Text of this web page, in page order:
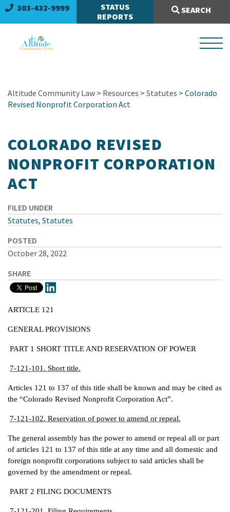
303-432-9999
STATUS
REPORTS
SEARCH
Search Site:
Altitude Community Law > Resources > Statutes > Colorado
Revised Nonprofit Corporation Act
COLORADO REVISED
NONPROFIT CORPORATION
ACT
FILED UNDER
Statutes, Statutes
POSTED
October 28, 2022
SHARE
ARTICLE 121
GENERAL PROVISIONS
PART 1 SHORT TITLE AND RESERVATION OF POWER
7-121-101. Short title.
Articles 121 to 137 of this title shall be known and may be cited as
the “Colorado Revised Nonprofit Corporation Act”.
7-121-102. Reservation of power to amend or repeal.
The general assembly has the power to amend or repeal all or part
of articles 121 to 137 of this title at any time and all domestic and
foreign nonprofit corporations subject to said articles shall be
governed by the amendment or repeal.
PART 2 FILING DOCUMENTS